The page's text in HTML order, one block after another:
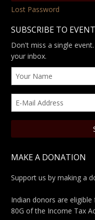
Lost Password
SUBSCRIBE TO
Don't miss a single
your inbox.
MAKE A DONATION
Support us by making a
Indian donors are
80G of the Income Tax